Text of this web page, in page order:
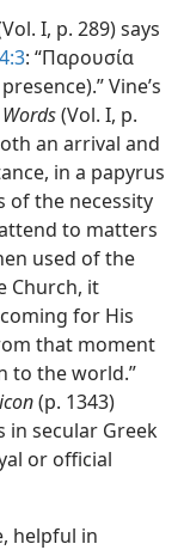
I, p. 289) says
: “Παρουσία
Vine’s
(Vol. I, p.
an arrival and
in a papyrus
of the necessity
to matters
used of the
Church, it
for His
that moment
to the world.”
(p. 1343)
in secular Greek
or official
helpful in